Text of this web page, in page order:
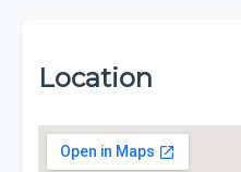
Location